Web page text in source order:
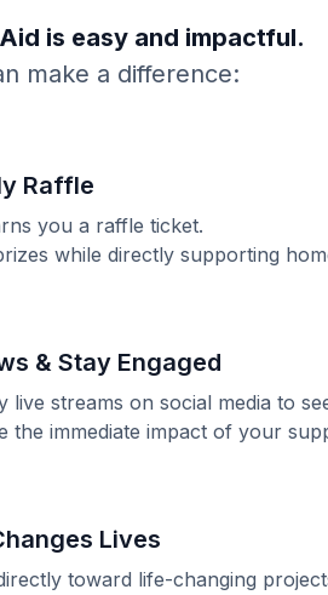
is easy and impactful.
make a difference:
Raffle
you a raffle ticket.
while directly supporting
& Stay Engaged
live streams on social media to
the immediate impact of your
Lives
toward life-changing